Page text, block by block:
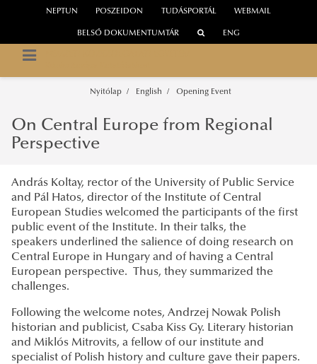
WEBMAIL
NEPTUN POSZEIDON TUDÁSPORTÁL
BELSŐ DOKUMENTUMTÁR ENG
Nyitólap English Opening Event
On Central Europe from Regional
Perspective
András Koltay, rector of the University of Public Service
and Pál Hatos, director of the Institute of Central
European Studies welcomed the participants of the first
public event of the Institute. In their talks, the
speakers underlined the salience of doing research on
Central Europe in Hungary and of having a Central
European perspective. Thus, they summarized the
challenges.
Following the welcome notes, Andrzej Nowak Polish
historian and publicist, Csaba Kiss Gy. Literary historian
and Miklós Mitrovits, a fellow of our institute and
specialist of Polish history and culture gave their papers.